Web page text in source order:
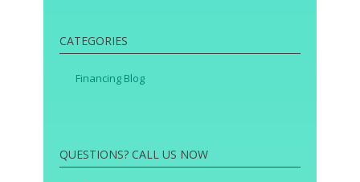
CATEGORIES
Financing Blog
QUESTIONS? CALL US NOW